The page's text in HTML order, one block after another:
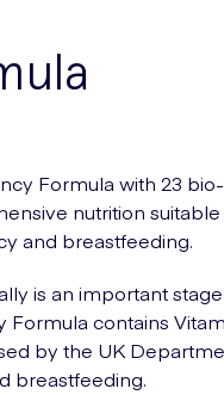
Formula with 23
nutrition
and breastfeeding.
is an important
contains
by the UK
breastfeeding.